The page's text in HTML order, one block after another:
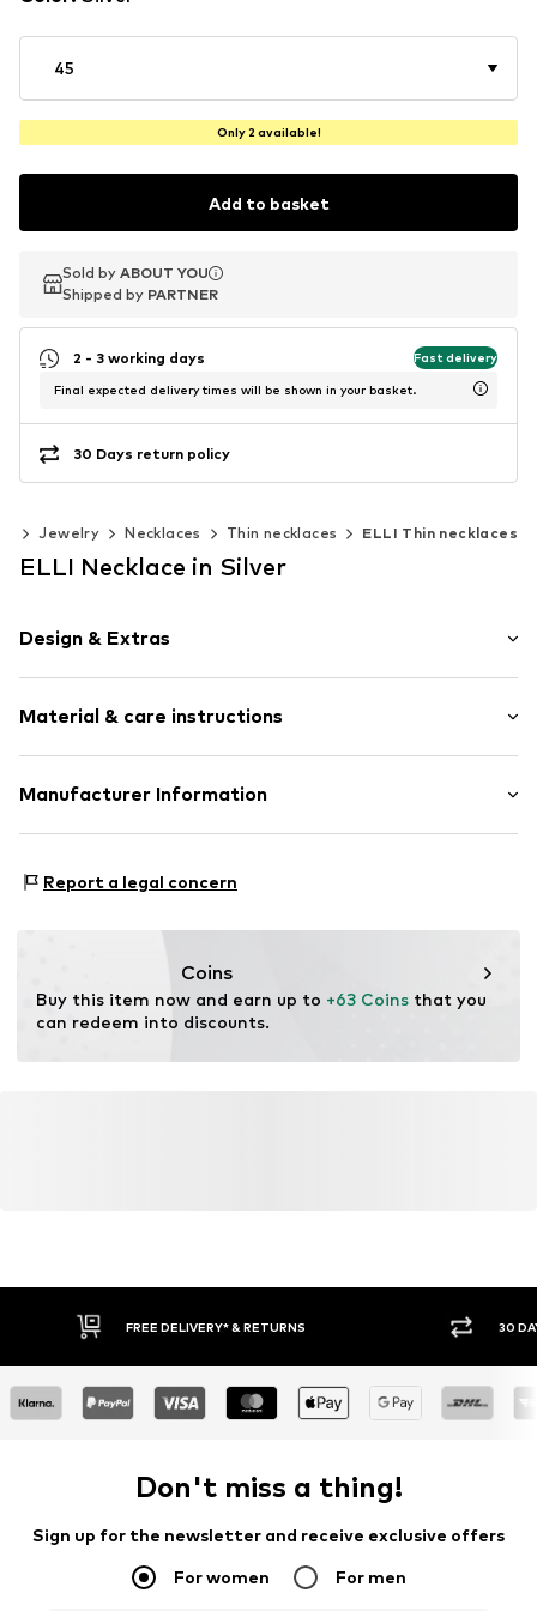
45
Only 2 available!
Add to basket
Sold by ABOUT YOU
Shipped by PARTNER
Sold by ABOUT YOU
Shipped by PARTNER
2 - 3 working days Fast delivery
Final expected delivery times will be shown in your basket.
30 Days return policy
Jewelry Necklaces Thin necklaces ELLI Thin necklaces
ELLI Necklace in Silver
Design & Extras
Pendant included
Silver
Carabiner
Item no. 0105930525_45
Material & care instructions
Composition: Silver 925
Manufacturer Information
22083 Hamburg
Report a legal concern
Coins
Buy this item now and earn up to +63 Coins that you
can redeem into discounts.
FREE DELIVERY* & RETURNS 30
Don't miss a thing!
Sign up for the newsletter and receive exclusive offers
For women For men